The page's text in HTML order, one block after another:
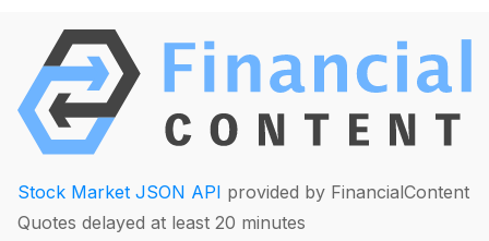
Stock Market JSON API provided by FinancialContent
Quotes delayed at least 20 minutes